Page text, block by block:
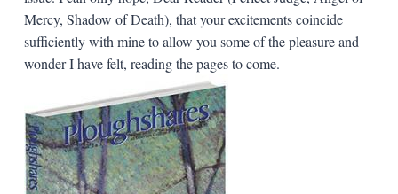
Mercy, Shadow of Death), that your excitements coincide
sufficiently with mine to allow you some of the pleasure and
wonder I have felt, reading the pages to come.